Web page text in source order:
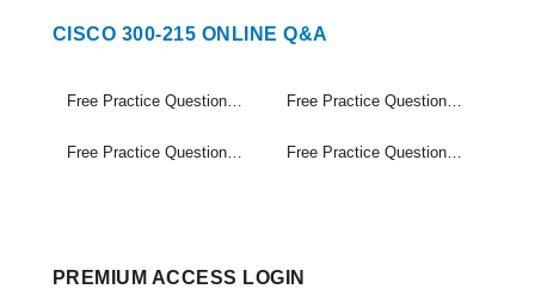
CISCO 300-215 ONLINE Q&A
Free Practice Questions Set (1-20) Free Practice Questions Set (21-40)
Free Practice Questions Set (41-60) Free Practice Questions Set (61-72)
PREMIUM ACCESS LOGIN